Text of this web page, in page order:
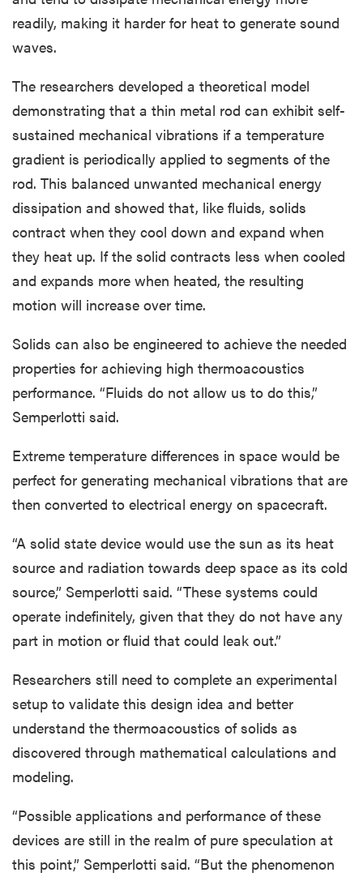
readily, making it harder for heat to generate sound
waves.
The researchers developed a theoretical model
demonstrating that a thin metal rod can exhibit self-
sustained mechanical vibrations if a temperature
gradient is periodically applied to segments of the
rod. This balanced unwanted mechanical energy
dissipation and showed that, like fluids, solids
contract when they cool down and expand when
they heat up. If the solid contracts less when cooled
and expands more when heated, the resulting
motion will increase over time.
Solids can also be engineered to achieve the needed
properties for achieving high thermoacoustics
performance. “Fluids do not allow us to do this,”
Semperlotti said.
Extreme temperature differences in space would be
perfect for generating mechanical vibrations that are
then converted to electrical energy on spacecraft.
“A solid state device would use the sun as its heat
source and radiation towards deep space as its cold
source,” Semperlotti said. “These systems could
operate indefinitely, given that they do not have any
part in motion or fluid that could leak out.”
Researchers still need to complete an experimental
setup to validate this design idea and better
understand the thermoacoustics of solids as
discovered through mathematical calculations and
modeling.
“Possible applications and performance of these
devices are still in the realm of pure speculation at
this point,” Semperlotti said. “But the phenomenon